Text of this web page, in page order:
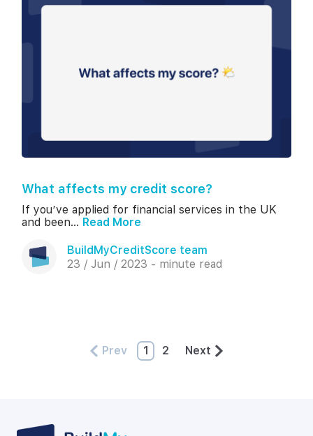
What affects my credit score?
If you’ve applied for financial services in the UK
and been... Read More
BuildMyCreditScore team
23 / Jun / 2023 - minute read
Prev 1 2 Next